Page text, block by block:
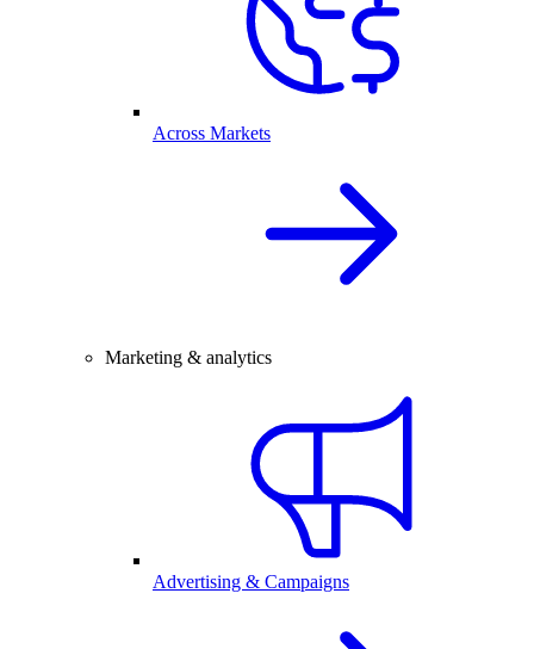
Across Markets
Marketing & analytics
Advertising & Campaigns